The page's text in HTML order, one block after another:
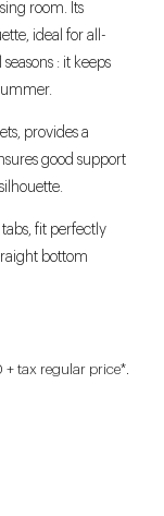
room. Its
ideal for all-
: it keeps
provides a
good support
fit perfectly
bottom
+ tax regular price*.